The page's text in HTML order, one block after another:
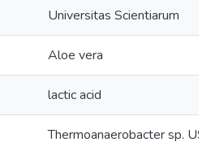
Universitas Scientiarum
Aloe vera
lactic acid
Thermoanaerobacter sp.